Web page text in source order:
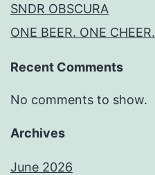
SNDR OBSCURA
ONE BEER. ONE CHEER.
Recent Comments
No comments to show.
Archives
June 2026